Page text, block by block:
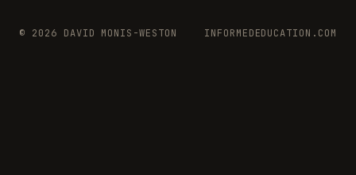
© 2026 DAVID MONIS-WESTON INFORMEDEDUCATION.COM